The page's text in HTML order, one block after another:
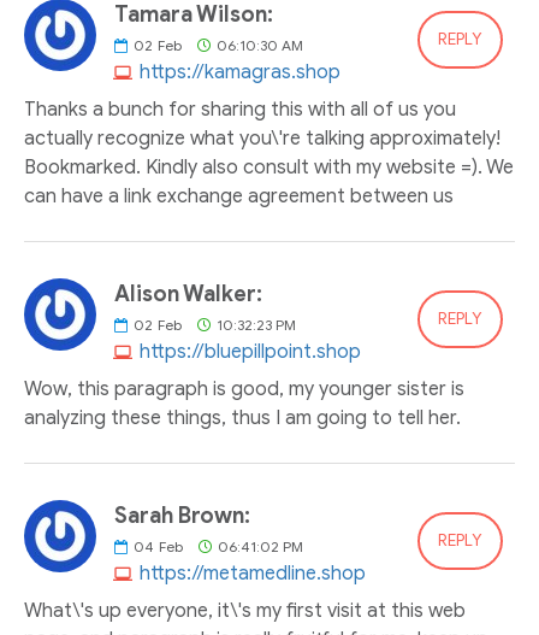
Tamara Wilson:
02 Feb 06:10:30 AM
https://kamagras.shop
REPLY
Thanks a bunch for sharing this with all of us you
actually recognize what you\'re talking approximately!
Bookmarked. Kindly also consult with my website =). We
can have a link exchange agreement between us
Alison Walker:
02 Feb 10:32:23 PM
https://bluepillpoint.shop
REPLY
Wow, this paragraph is good, my younger sister is
analyzing these things, thus I am going to tell her.
Sarah Brown:
04 Feb 06:41:02 PM
https://metamedline.shop
REPLY
What\'s up everyone, it\'s my first visit at this web